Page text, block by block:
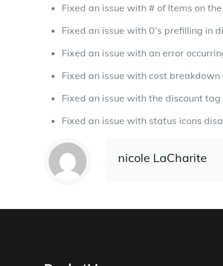
Fixed an issue with # of Items on
Fixed an issue with 0’s prefilling in
Fixed an issue with an error
Fixed an issue with cost
Fixed an issue with the discount
Fixed an issue with status icons
nicole LaCharite